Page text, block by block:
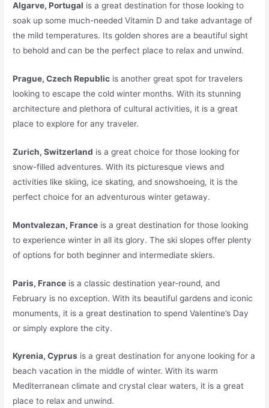
Algarve, Portugal is a great destination for those looking to
soak up some much-needed Vitamin D and take advantage of
the mild temperatures. Its golden shores are a beautiful sight
to behold and can be the perfect place to relax and unwind.
Prague, Czech Republic is another great spot for travelers
looking to escape the cold winter months. With its stunning
architecture and plethora of cultural activities, it is a great
place to explore for any traveler.
Zurich, Switzerland is a great choice for those looking for
snow-filled adventures. With its picturesque views and
activities like skiing, ice skating, and snowshoeing, it is the
perfect choice for an adventurous winter getaway.
Montvalezan, France is a great destination for those looking
to experience winter in all its glory. The ski slopes offer plenty
of options for both beginner and intermediate skiers.
Paris, France is a classic destination year-round, and
February is no exception. With its beautiful gardens and iconic
monuments, it is a great destination to spend Valentine’s Day
or simply explore the city.
Kyrenia, Cyprus is a great destination for anyone looking for a
beach vacation in the middle of winter. With its warm
Mediterranean climate and crystal clear waters, it is a great
place to relax and unwind.